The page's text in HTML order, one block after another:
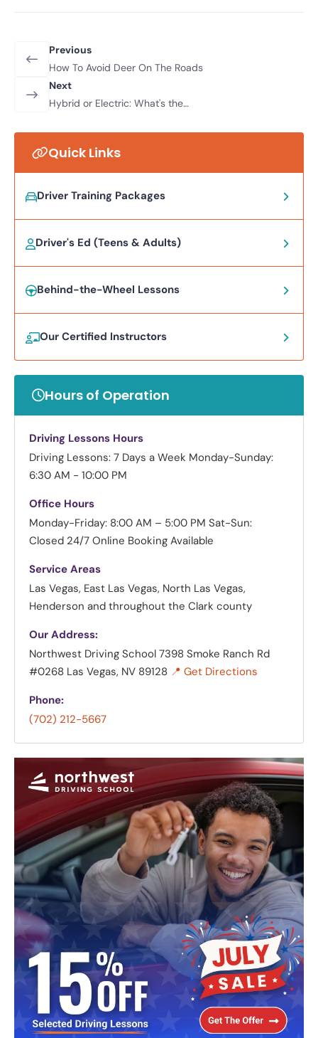
Previous
How To Avoid Deer On The Roads
Next
Hybrid or Electric: What's the
Quick Links
Driver Training Packages
Driver's Ed (Teens & Adults)
Behind-the-Wheel Lessons
Our Certified Instructors
Hours of Operation
Driving Lessons Hours
Driving Lessons: 7 Days a Week Monday-Sunday:
6:30 AM - 10:00 PM
Office Hours
Monday-Friday: 8:00 AM – 5:00 PM Sat-Sun:
Closed 24/7 Online Booking Available
Service Areas
Las Vegas, East Las Vegas, North Las Vegas,
Henderson and throughout the Clark county
Our Address:
Northwest Driving School 7398 Smoke Ranch Rd
#0268 Las Vegas, NV 89128 📍 Get Directions
Phone:
(702) 212-5667